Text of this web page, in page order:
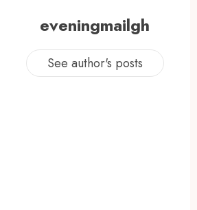
eveningmailgh
See author's posts